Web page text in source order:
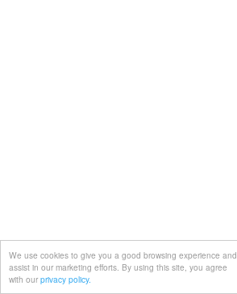
We use cookies to give you a good browsing experience and
assist in our marketing efforts. By using this site, you agree
with our privacy policy.